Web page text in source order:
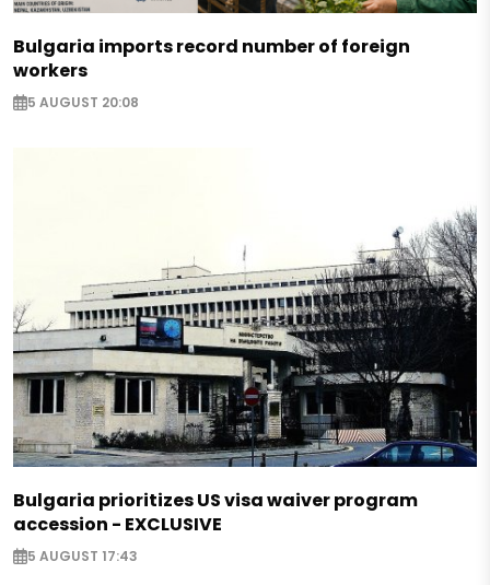
Bulgaria imports record number of foreign
workers
5 AUGUST 20:08
Bulgaria prioritizes US visa waiver program
accession - EXCLUSIVE
5 AUGUST 17:43